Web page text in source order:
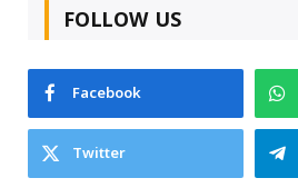
FOLLOW US
Facebook
Twitter